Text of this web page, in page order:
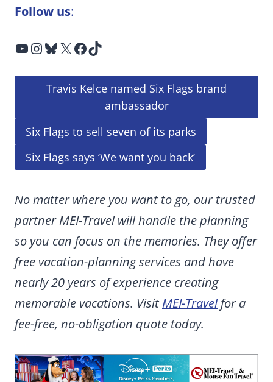
Follow us:
YouTube InstagramBluesky X Facebook TikTok
Travis Kelce named Six Flags brand
ambassador
Six Flags to sell seven of its parks
Six Flags says ‘We want you back’
No matter where you want to go, our trusted
partner MEI-Travel will handle the planning
so you can focus on the memories. They offer
free vacation-planning services and have
nearly 20 years of experience creating
memorable vacations. Visit MEI-Travelfor a
fee-free, no-obligation quote today.